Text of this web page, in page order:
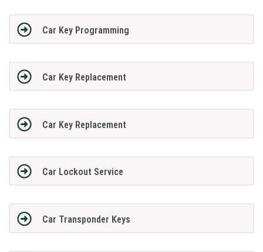
Car Key Programming
Car Key Replacement
Car Key Replacement
Car Lockout Service
Car Transponder Keys